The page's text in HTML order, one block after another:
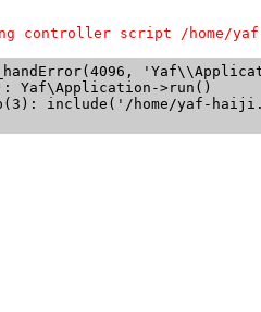
controller script /home/
Yaf\Application->run()
include('/home/yaf-